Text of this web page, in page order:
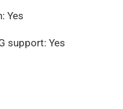
Yes
support: Yes